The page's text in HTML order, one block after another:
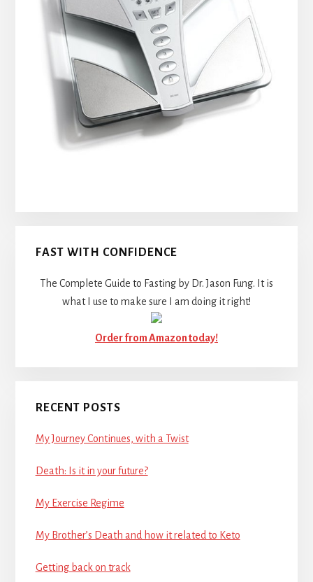
FAST WITH CONFIDENCE
The Complete Guide to Fasting by Dr. Jason Fung. It is
what I use to make sure I am doing it right!
Order from Amazon today!
RECENT POSTS
My Journey Continues, with a Twist
Death: Is it in your future?
My Exercise Regime
My Brother’s Death and how it related to Keto
Getting back on track